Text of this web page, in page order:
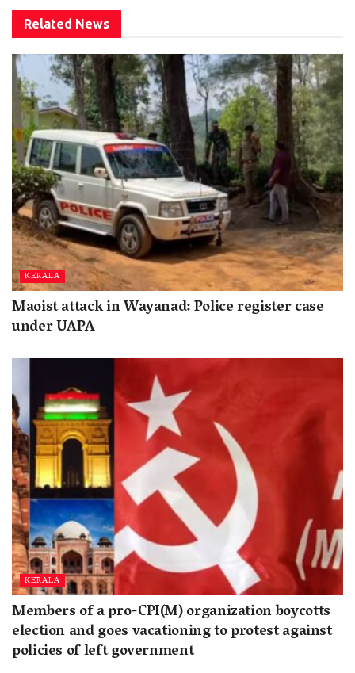
Related News
KERALA
Maoist attack in Wayanad: Police register case
under UAPA
KERALA
Members of a pro-CPI(M) organization boycotts
election and goes vacationing to protest against
policies of left government